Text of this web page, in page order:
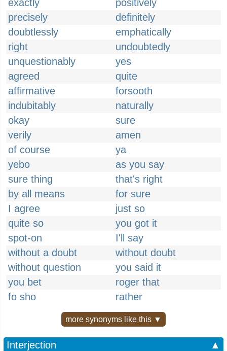
exactly
positively
precisely
definitely
doubtlessly
emphatically
right
undoubtedly
unquestionably
yes
agreed
quite
affirmative
forsooth
indubitably
naturally
okay
sure
verily
amen
of course
ya
yebo
as you say
sure thing
that's right
by all means
for sure
I agree
just so
quite so
you got it
spot-on
I'll say
without a doubt
without doubt
without question
you said it
you bet
roger that
fo sho
rather
more synonyms like this ▼
Interjection
▲